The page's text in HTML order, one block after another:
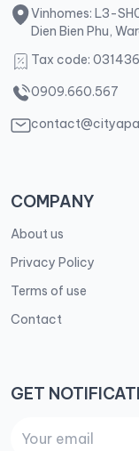
Vinhomes: L3-
Dien Bien Phu,
Tax code:
0909.660.567
COMPANY
About us
Privacy Policy
Terms of use
Contact
GET